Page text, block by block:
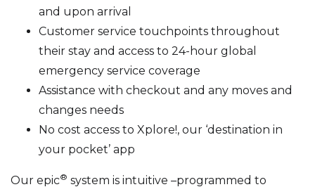
and upon arrival
Customer service touchpoints throughout
their stay and access to 24-hour global
emergency service coverage
Assistance with checkout and any moves and
changes needs
No cost access to Xplore!, our ‘destination in
your pocket’ app
Our epic® system is intuitive –programmed to